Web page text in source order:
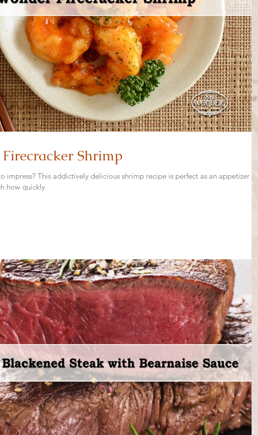
Shrimp
impress? This addictively delicious shrimp recipe is perfect as an appetizer or
how quickly